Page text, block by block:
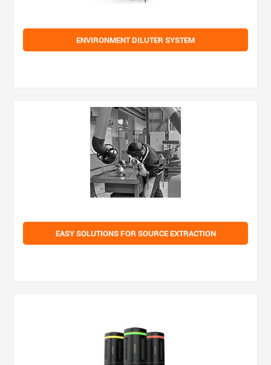
ENVIRONMENT DILUTER SYSTEM
EASY SOLUTIONS FOR SOURCE EXTRACTION